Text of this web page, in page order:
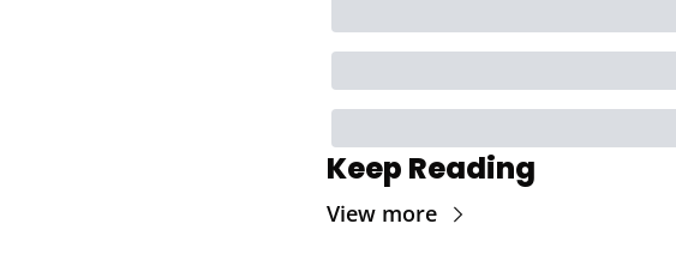
Keep Reading
View more